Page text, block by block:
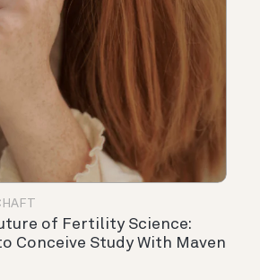
of Fertility Science:
Conceive Study With Maven